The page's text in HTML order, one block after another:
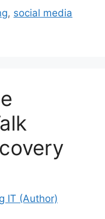
, social media
IT (Author)